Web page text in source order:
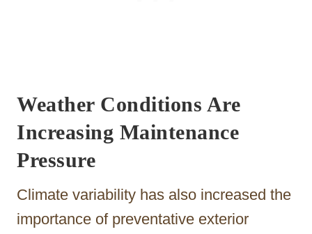
Weather Conditions Are
Increasing Maintenance
Pressure
Climate variability has also increased the
importance of preventative exterior